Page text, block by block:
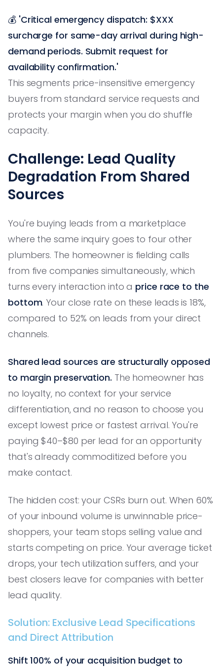
💰 'Critical emergency dispatch: $XXX
surcharge for same-day arrival during high-
demand periods. Submit request for
availability confirmation.'
This segments price-insensitive emergency
buyers from standard service requests and
protects your margin when you do shuffle
capacity.
Challenge: Lead Quality
Degradation From Shared
Sources
You're buying leads from a marketplace
where the same inquiry goes to four other
plumbers. The homeowner is fielding calls
from five companies simultaneously, which
turns every interaction into a price race to the
bottom. Your close rate on these leads is 18%,
compared to 52% on leads from your direct
channels.
Shared lead sources are structurally opposed
to margin preservation. The homeowner has
no loyalty, no context for your service
differentiation, and no reason to choose you
except lowest price or fastest arrival. You're
paying $40–$80 per lead for an opportunity
that's already commoditized before you
make contact.
The hidden cost: your CSRs burn out. When 60%
of your inbound volume is unwinnable price-
shoppers, your team stops selling value and
starts competing on price. Your average ticket
drops, your tech utilization suffers, and your
best closers leave for companies with better
lead quality.
Solution: Exclusive Lead Specifications
and Direct Attribution
Shift 100% of your acquisition budget to